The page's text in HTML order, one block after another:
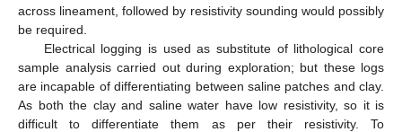
across lineament, followed by resistivity sounding would possibly
be required.
Electrical logging is used as substitute of lithological core
sample analysis carried out during exploration; but these logs
are incapable of differentiating between saline patches and clay.
As both the clay and saline water have low resistivity, so it is
difficult to differentiate them as per their resistivity. To